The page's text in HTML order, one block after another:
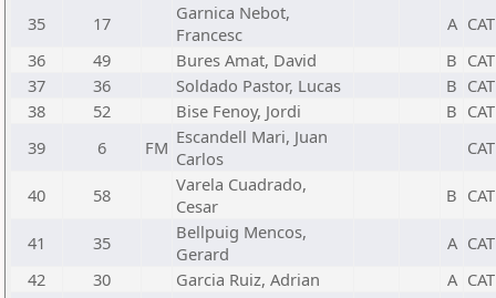
35
17
Garnica Nebot,
Francesc
A CAT
36
49 Bures Amat, David B CAT
37
36 Soldado Pastor, Lucas B CAT
38
52 Bise Fenoy, Jordi B CAT
39
6 FM Escandell Mari, Juan
Carlos
CAT
40 58
Varela Cuadrado,
Cesar
B CAT
41 35
Bellpuig Mencos,
Gerard
A CAT
42
30 Garcia Ruiz, Adrian A CAT